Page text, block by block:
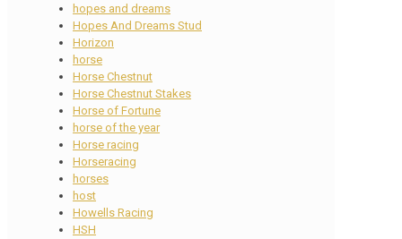
hopes and dreams
Hopes And Dreams Stud
Horizon
horse
Horse Chestnut
Horse Chestnut Stakes
Horse of Fortune
horse of the year
Horse racing
Horseracing
horses
host
Howells Racing
HSH